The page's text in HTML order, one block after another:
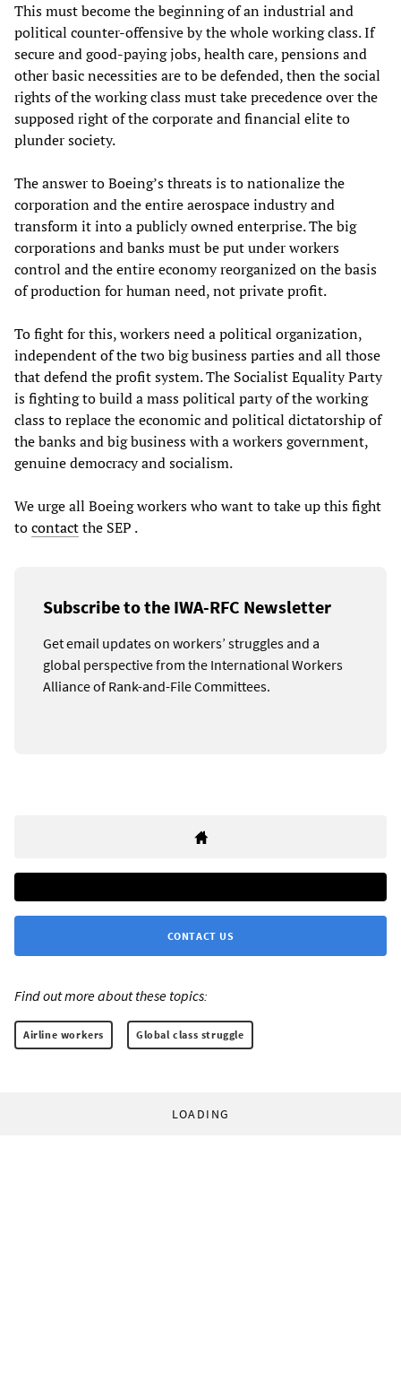
This must become the beginning of an industrial and
political counter-offensive by the whole working class. If
secure and good-paying jobs, health care, pensions and
other basic necessities are to be defended, then the social
rights of the working class must take precedence over the
supposed right of the corporate and financial elite to
plunder society.
The answer to Boeing’s threats is to nationalize the
corporation and the entire aerospace industry and
transform it into a publicly owned enterprise. The big
corporations and banks must be put under workers
control and the entire economy reorganized on the basis
of production for human need, not private profit.
To fight for this, workers need a political organization,
independent of the two big business parties and all those
that defend the profit system. The Socialist Equality Party
is fighting to build a mass political party of the working
class to replace the economic and political dictatorship of
the banks and big business with a workers government,
genuine democracy and socialism.
We urge all Boeing workers who want to take up this fight
tocontactthe SEP .
Subscribe to the IWA-RFC Newsletter
Get email updates on workers’ struggles and a
global perspective from the International Workers
Alliance of Rank-and-File Committees.
CONTACT US
Find out more about these topics:
Airline workers Global class struggle
LOADING